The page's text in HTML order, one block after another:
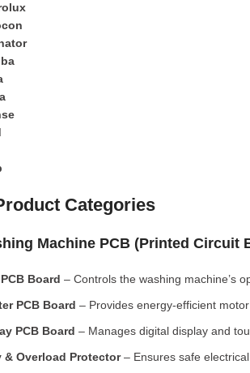
Categories
Machine PCB (Printed
Board – Controls the washing machine’s
PCB Board – Provides energy-efficient
PCB Board – Manages digital display and
& Overload Protector– Ensures safe